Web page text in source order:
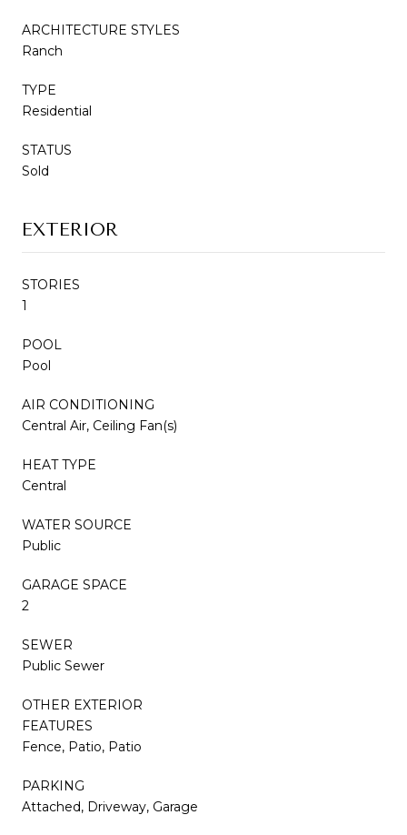
ARCHITECTURE STYLES
Ranch
TYPE
Residential
STATUS
Sold
EXTERIOR
STORIES
1
POOL
Pool
AIR CONDITIONING
Central Air, Ceiling Fan(s)
HEAT TYPE
Central
WATER SOURCE
Public
GARAGE SPACE
2
SEWER
Public Sewer
OTHER EXTERIOR
FEATURES
Fence, Patio, Patio
PARKING
Attached, Driveway, Garage